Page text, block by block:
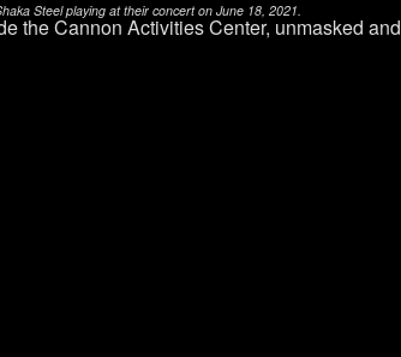
Steel playing at their concert on June 18, 2021.
the Cannon Activities Center, unmasked and